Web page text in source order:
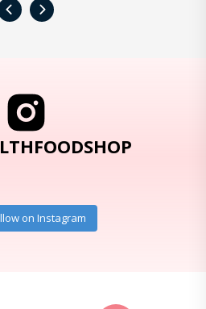
‹ ›
on Instagram